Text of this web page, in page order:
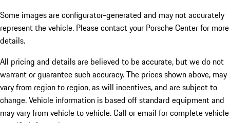
Some images are configurator-generated and may not accurately
represent the vehicle. Please contact your Porsche Center for more
details.
All pricing and details are believed to be accurate, but we do not
warrant or guarantee such accuracy. The prices shown above, may
vary from region to region, as will incentives, and are subject to
change. Vehicle information is based off standard equipment and
may vary from vehicle to vehicle. Call or email for complete vehicle